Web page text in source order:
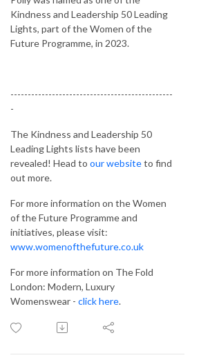
Kindness and Leadership 50 Leading
Lights, part of the Women of the
Future Programme, in 2023.
-----------------------------------------------
-
The Kindness and Leadership 50
Leading Lights lists have been
revealed! Head to our websiteto find
out more.
For more information on the Women
of the Future Programme and
initiatives, please visit:
www.womenofthefuture.co.uk
For more information on The Fold
London: Modern, Luxury
Womenswear - click here.